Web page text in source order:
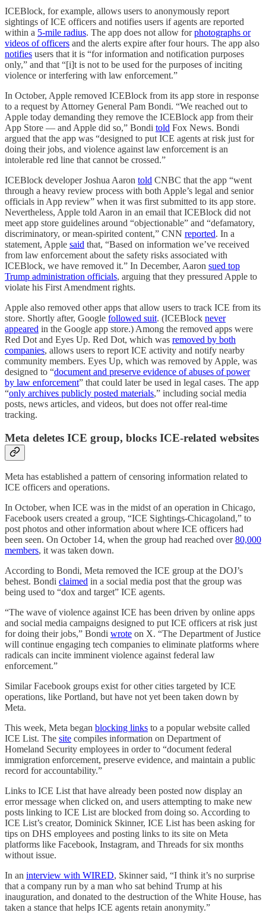
ICEBlock, for example, allows users to anonymously report
sightings of ICE officers and notifies users if agents are reported
within a 5-mile radius. The app does not allow forphotographs or
videos of officers and the alerts expire after four hours. The app also
notifies users that it is “for information and notification purposes
only,” and that “[i]t is not to be used for the purposes of inciting
violence or interfering with law enforcement.”
In October, Apple removed ICEBlock from its app store in response
to a request by Attorney General Pam Bondi. “We reached out to
Apple today demanding they remove the ICEBlock app from their
App Store — and Apple did so,” Bondi told Fox News. Bondi
argued that the app was “designed to put ICE agents at risk just for
doing their jobs, and violence against law enforcement is an
intolerable red line that cannot be crossed.”
ICEBlock developer Joshua Aaron told CNBC that the app “went
through a heavy review process with both Apple’s legal and senior
officials in App review” when it was first submitted to its app store.
Nevertheless, Apple told Aaron in an email that ICEBlock did not
meet app store guidelines around “objectionable” and “defamatory,
discriminatory, or mean-spirited content,” CNN reported. In a
statement, Apple said that, “Based on information we’ve received
from law enforcement about the safety risks associated with
ICEBlock, we have removed it.” In December, Aaron sued top
Trump administration officials, arguing that they pressured Apple to
violate his First Amendment rights.
Apple also removed other apps that allow users to track ICE from its
store. Shortly after, Google followed suit. (ICEBlock never
appeared in the Google app store.) Among the removed apps were
Red Dot and Eyes Up. Red Dot, which was removed by both
companies, allows users to report ICE activity and notify nearby
community members. Eyes Up, which was removed by Apple, was
designed to “document and preserve evidence of abuses of power
by law enforcement” that could later be used in legal cases. The app
“only archives publicly posted materials,” including social media
posts, news articles, and videos, but does not offer real-time
tracking.
Meta deletes ICE group, blocks ICE-related websites
Meta has established a pattern of censoring information related to
ICE officers and operations.
In October, when ICE was in the midst of an operation in Chicago,
Facebook users created a group, “ICE Sightings-Chicagoland,” to
post photos and other information about where ICE officers had
been seen. On October 14, when the group had reached over80,000
members, it was taken down.
According to Bondi, Meta removed the ICE group at the DOJ’s
behest. Bondi claimed in a social media post that the group was
being used to “dox and target” ICE agents.
“The wave of violence against ICE has been driven by online apps
and social media campaigns designed to put ICE officers at risk just
for doing their jobs,” Bondi wrote on X. “The Department of Justice
will continue engaging tech companies to eliminate platforms where
radicals can incite imminent violence against federal law
enforcement.”
Similar Facebook groups exist for other cities targeted by ICE
operations, like Portland, but have not yet been taken down by
Meta.
This week, Meta began blocking links to a popular website called
ICE List. The site compiles information on Department of
Homeland Security employees in order to “document federal
immigration enforcement, preserve evidence, and maintain a public
record for accountability.”
Links to ICE List that have already been posted now display an
error message when clicked on, and users attempting to make new
posts linking to ICE List are blocked from doing so. According to
ICE List’s creator, Dominick Skinner, ICE List has been asking for
tips on DHS employees and posting links to its site on Meta
platforms like Facebook, Instagram, and Threads for six months
without issue.
In an interview with WIRED, Skinner said, “I think it’s no surprise
that a company run by a man who sat behind Trump at his
inauguration, and donated to the destruction of the White House, has
taken a stance that helps ICE agents retain anonymity.”